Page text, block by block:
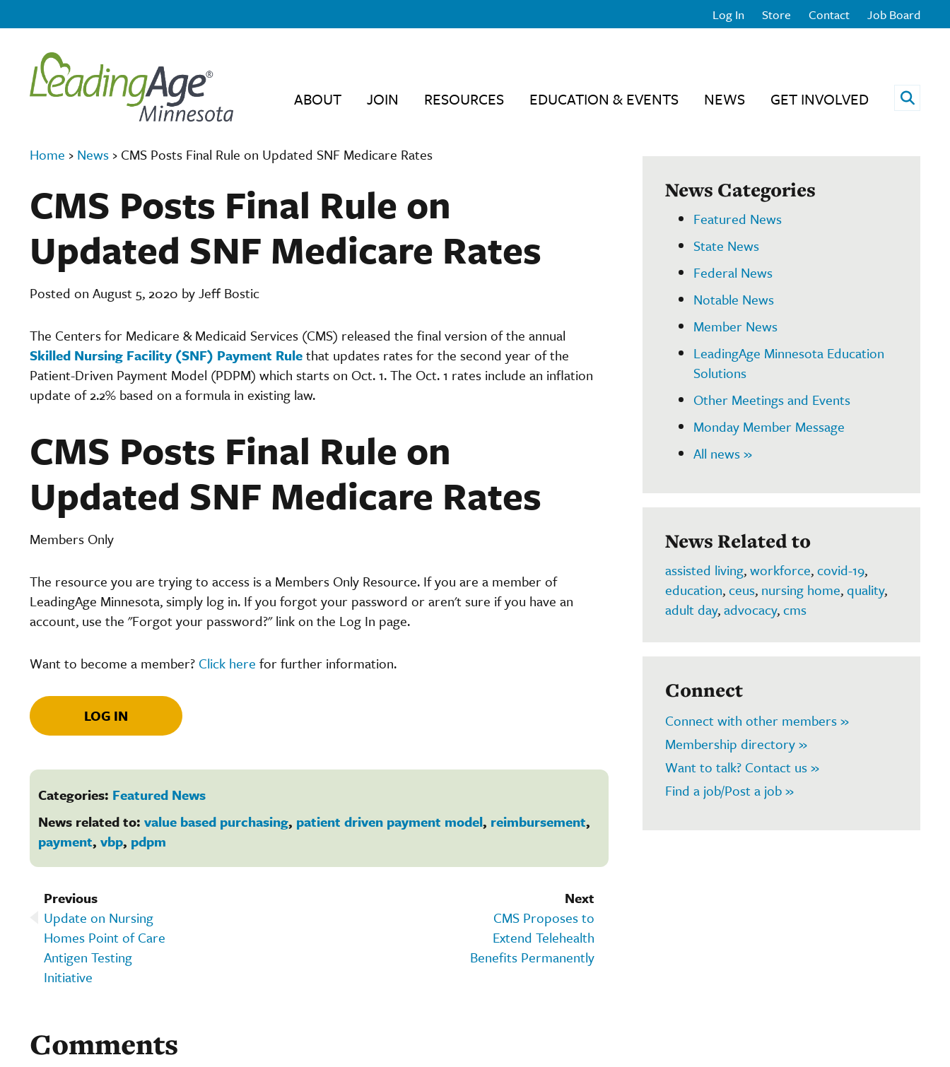
Log In Store Contact Job Board
ABOUT JOIN RESOURCES EDUCATION & EVENTS NEWS GET INVOLVED Open
Home › News › CMS Posts Final Rule on Updated SNF Medicare Rates
CMS Posts Final Rule on
Updated SNF Medicare Rates
Posted on August 5, 2020 by Jeff Bostic
The Centers for Medicare & Medicaid Services (CMS) released the final version of the annual
Skilled Nursing Facility (SNF) Payment Rulethat updates rates for the second year of the
Patient-Driven Payment Model (PDPM) which starts on Oct. 1. The Oct. 1 rates include an inflation
update of 2.2% based on a formula in existing law.
CMS Posts Final Rule on
Updated SNF Medicare Rates
Members Only
The resource you are trying to access is a Members Only Resource. If you are a member of
LeadingAge Minnesota, simply log in. If you forgot your password or aren't sure if you have an
account, use the "Forgot your password?" link on the Log In page.
Want to become a member? Click here for further information.
LOG IN
Categories: Featured News
News related to: value based purchasing, patient driven payment model, reimbursement,
payment, vbp, pdpm
Next
CMS Proposes to
Extend Telehealth
Benefits Permanently
Previous
Update on Nursing
Homes Point of Care
Antigen Testing
Initiative
Comments
News Categories
Featured News
State News
Federal News
Notable News
Member News
LeadingAge Minnesota Education
Solutions
Other Meetings and Events
Monday Member Message
All news »
News Related to
assisted living,workforce,covid-19,
education,ceus, nursing home,quality,
adult day,advocacy,cms
Connect
Connect with other members »
Membership directory »
Want to talk? Contact us »
Find a job/Post a job »